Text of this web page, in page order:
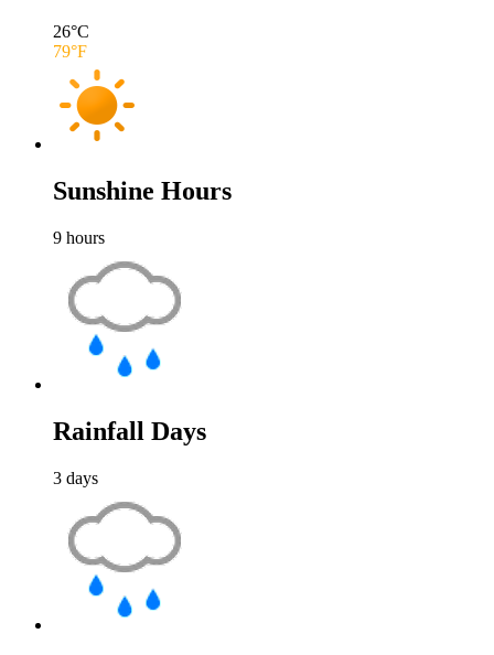
26°C
79°F
Sunshine Hours
9 hours
Rainfall Days
3 days